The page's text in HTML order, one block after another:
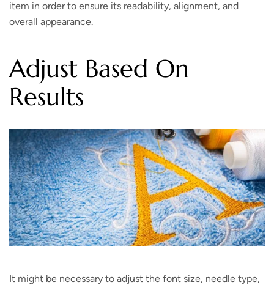
item in order to ensure its readability, alignment, and
overall appearance.
Adjust Based On
Results
It might be necessary to adjust the font size, needle type,